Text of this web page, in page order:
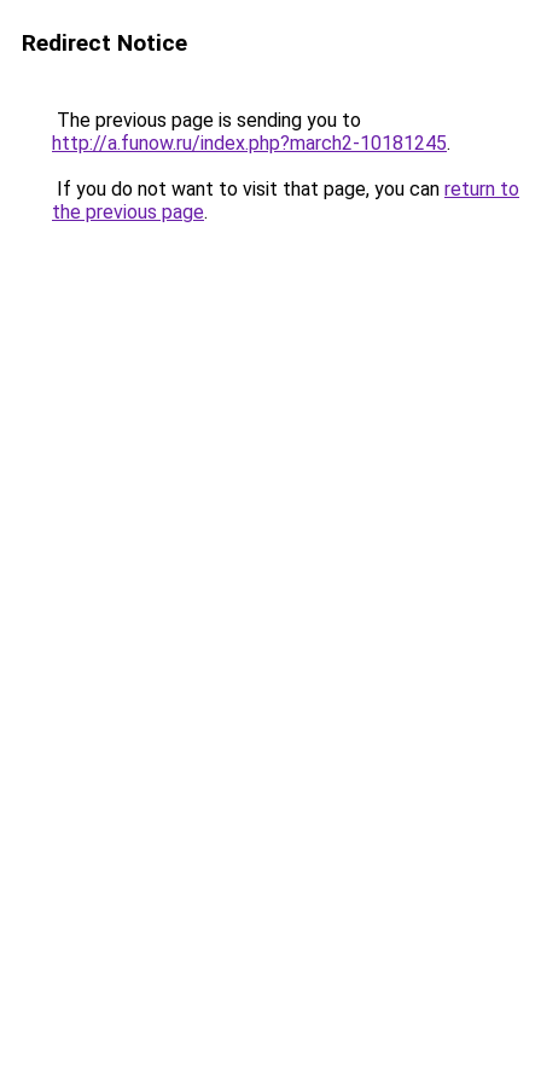
Redirect Notice
The previous page is sending you to
http://a.funow.ru/index.php?march2-10181245.
If you do not want to visit that page, you can return to
the previous page.